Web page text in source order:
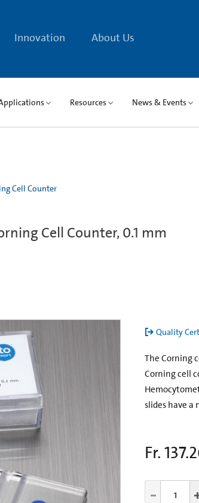
Innovation About Us
Resources News & Events
Cell Counter
Cell Counter, 0.1 mm
Quality
The Corning
Corning cell
slides have a
Fr.